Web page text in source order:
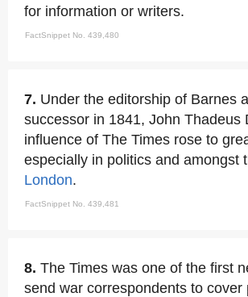
for information or writers.
FactSnippet No. 439,480
7. Under the editorship of Barnes
successor in 1841, John Thadeus
influence of The Times rose to
especially in politics and amongst
London.
FactSnippet No. 439,481
8. The Times was one of the first
send war correspondents to cover